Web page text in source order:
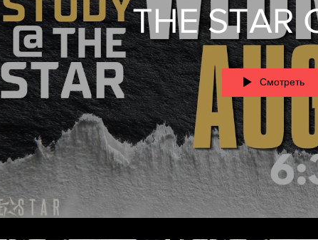
THE STAR
Смотреть